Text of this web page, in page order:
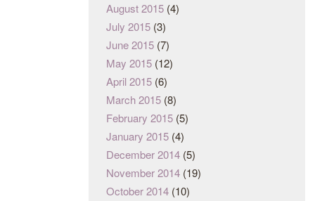
August 2015 (4)
July 2015 (3)
June 2015 (7)
May 2015 (12)
April 2015 (6)
March 2015 (8)
February 2015 (5)
January 2015 (4)
December 2014 (5)
November 2014 (19)
October 2014 (10)